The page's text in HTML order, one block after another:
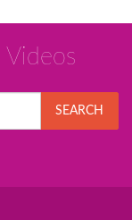
Videos
SEARCH